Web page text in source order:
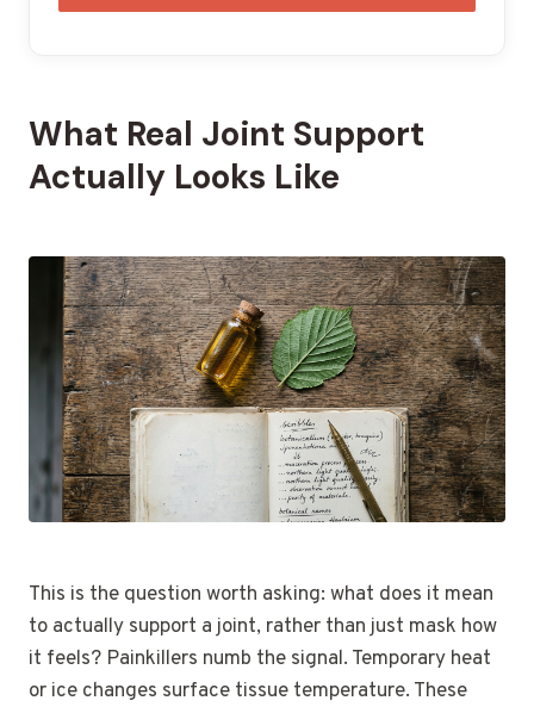
What Real Joint Support
Actually Looks Like
This is the question worth asking: what does it mean
to actually support a joint, rather than just mask how
it feels? Painkillers numb the signal. Temporary heat
or ice changes surface tissue temperature. These